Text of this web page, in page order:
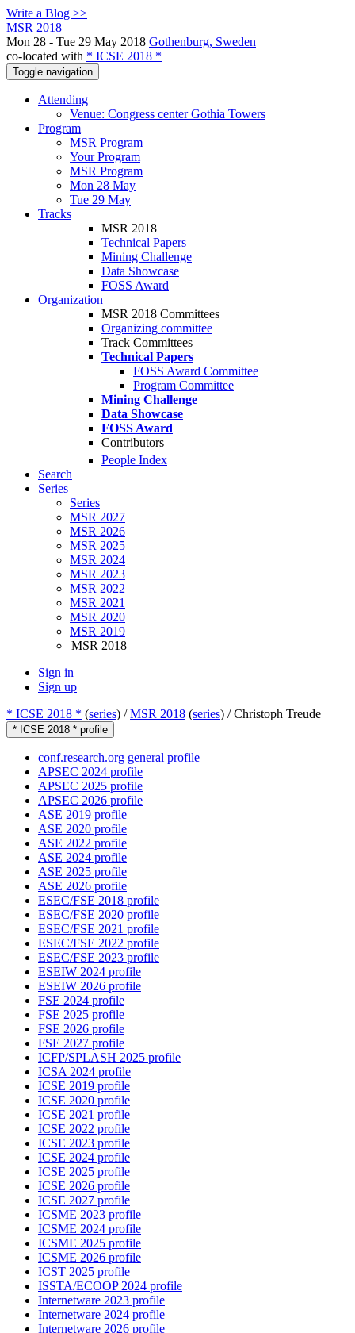
Write a Blog >>
MSR 2018
Mon 28 - Tue 29 May 2018 Gothenburg, Sweden
co-located with * ICSE 2018 *
Toggle navigation
Attending
Venue: Congress center Gothia Towers
Program
MSR Program
Your Program
MSR Program
Mon 28 May
Tue 29 May
Tracks
MSR 2018
Technical Papers
Mining Challenge
Data Showcase
FOSS Award
Organization
MSR 2018 Committees
Organizing committee
Track Committees
Technical Papers
FOSS Award Committee
Program Committee
Mining Challenge
Data Showcase
FOSS Award
Contributors
People Index
Search
Series
Series
MSR 2027
MSR 2026
MSR 2025
MSR 2024
MSR 2023
MSR 2022
MSR 2021
MSR 2020
MSR 2019
MSR 2018
Sign in
Sign up
* ICSE 2018 * (series) /MSR 2018 (series) /Christoph Treude
* ICSE 2018 * profile
conf.research.org general profile
APSEC 2024 profile
APSEC 2025 profile
APSEC 2026 profile
ASE 2019 profile
ASE 2020 profile
ASE 2022 profile
ASE 2024 profile
ASE 2025 profile
ASE 2026 profile
ESEC/FSE 2018 profile
ESEC/FSE 2020 profile
ESEC/FSE 2021 profile
ESEC/FSE 2022 profile
ESEC/FSE 2023 profile
ESEIW 2024 profile
ESEIW 2026 profile
FSE 2024 profile
FSE 2025 profile
FSE 2026 profile
FSE 2027 profile
ICFP/SPLASH 2025 profile
ICSA 2024 profile
ICSE 2019 profile
ICSE 2020 profile
ICSE 2021 profile
ICSE 2022 profile
ICSE 2023 profile
ICSE 2024 profile
ICSE 2025 profile
ICSE 2026 profile
ICSE 2027 profile
ICSME 2023 profile
ICSME 2024 profile
ICSME 2025 profile
ICSME 2026 profile
ICST 2025 profile
ISSTA/ECOOP 2024 profile
Internetware 2023 profile
Internetware 2024 profile
Internetware 2026 profile